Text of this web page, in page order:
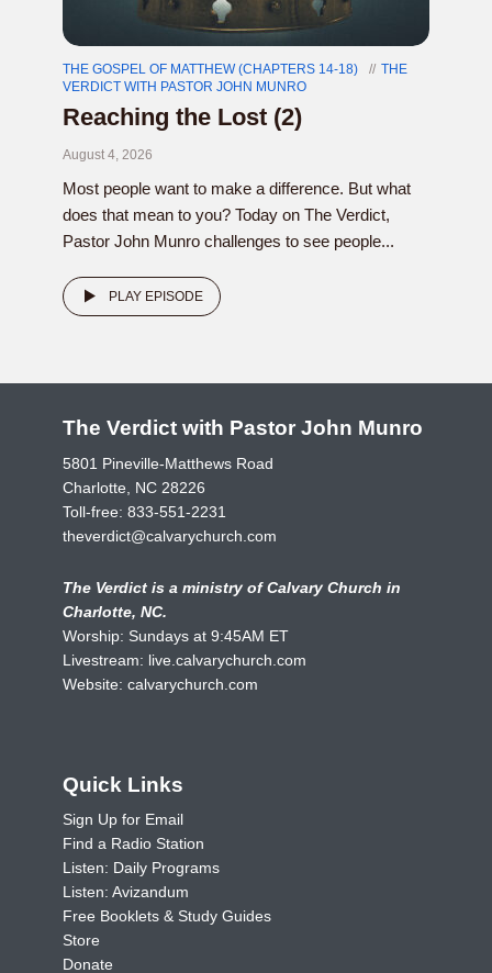
THE GOSPEL OF MATTHEW (CHAPTERS 14-18)
THE
VERDICT WITH PASTOR JOHN MUNRO
Reaching the Lost (2)
August 4, 2026
Most people want to make a difference. But what
does that mean to you? Today on The Verdict,
Pastor John Munro challenges to see people...
PLAY EPISODE
The Verdict with Pastor John Munro
5801 Pineville-Matthews Road
Charlotte, NC 28226
Toll-free: 833-551-2231
theverdict@calvarychurch.com
The Verdict is a ministry of Calvary Church in
Charlotte, NC.
Worship: Sundays at 9:45AM ET
Livestream: live.calvarychurch.com
Website: calvarychurch.com
Quick Links
Sign Up for Email
Find a Radio Station
Listen: Daily Programs
Listen: Avizandum
Free Booklets & Study Guides
Store
Donate